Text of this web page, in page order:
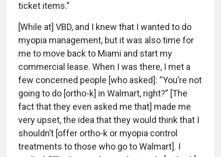
ticket items.”
[While at] VBD, and I knew that I wanted to do
myopia management, but it was also time for
me to move back to Miami and start my
commercial lease. When I was there, I met a
few concerned people [who asked]: “You’re not
going to do [ortho-k] in Walmart, right?” [The
fact that they even asked me that] made me
very upset, the idea that they would think that I
shouldn’t [offer ortho-k or myopia control
treatments to those who go to Walmart]. I